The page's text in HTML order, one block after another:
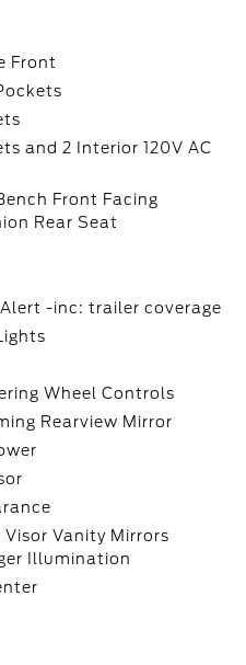
Front
and 2 Interior 120V AC
Front Facing
Rear Seat
-inc: trailer coverage
Wheel Controls
Rearview Mirror
Visor Vanity Mirrors
Illumination